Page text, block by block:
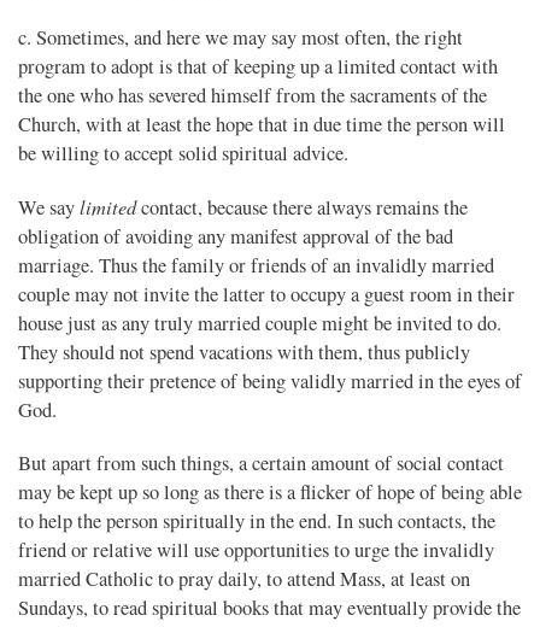
c. Sometimes, and here we may say most often, the right
program to adopt is that of keeping up a limited contact with
the one who has severed himself from the sacraments of the
Church, with at least the hope that in due time the person will
be willing to accept solid spiritual advice.
We saylimitedcontact, because there always remains the
obligation of avoiding any manifest approval of the bad
marriage. Thus the family or friends of an invalidly married
couple may not invite the latter to occupy a guest room in their
house just as any truly married couple might be invited to do.
They should not spend vacations with them, thus publicly
supporting their pretence of being validly married in the eyes of
God.
But apart from such things, a certain amount of social contact
may be kept up so long as there is a flicker of hope of being able
to help the person spiritually in the end. In such contacts, the
friend or relative will use opportunities to urge the invalidly
married Catholic to pray daily, to attend Mass, at least on
Sundays, to read spiritual books that may eventually provide the